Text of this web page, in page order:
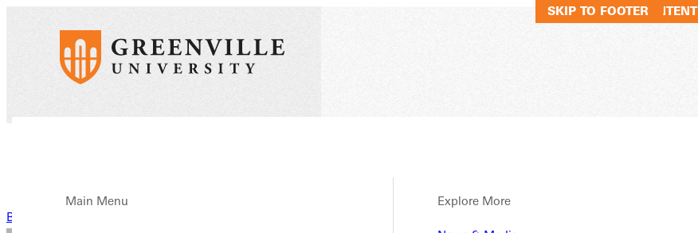
SKIP TO MAIN CONTENT
SKIP TO FOOTER
Main Menu Explore More
Back to News